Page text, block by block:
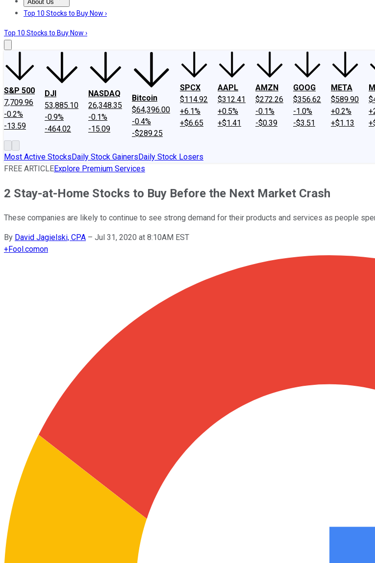
About Us
About UsContact UsInvesting Philosophy
Top 10 Stocks to Buy Now ›
Top 10 Stocks to Buy Now ›
S&P 500
7,709.96
-0.2%
-13.59
DJI
53,885.10
-0.9%
-464.02
NASDAQ
26,348.35
-0.1%
-15.09
Bitcoin
$64,396.00
-0.4%
-$289.25
SPCX
$114.92
+6.1%
+$6.65
AAPL
$312.41
+0.5%
+$1.41
AMZN
$272.26
-0.1%
-$0.39
GOOG
$356.62
-1.0%
-$3.51
META
$589.90
+0.2%
+$1.13
Most Active StocksDaily Stock GainersDaily Stock Losers
FREE ARTICLEExplore Premium Services
2 Stay-at-Home Stocks to Buy Before the Next Market Crash
These companies are likely to continue to see strong demand for their products and services as people
By David Jagielski, CPA – Jul 31, 2020 at 8:10AM EST
+Fool.comon